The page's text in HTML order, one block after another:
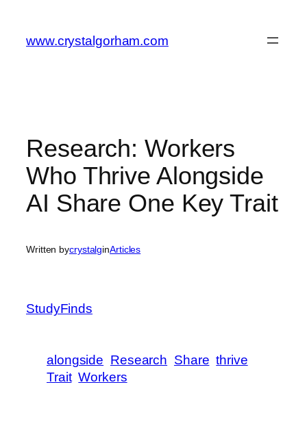
content
www.crystalgorham.com
Research: Workers
Who Thrive Alongside
AI Share One Key Trait
Written bycrystalginArticles
StudyFinds
alongside Research Share thrive
Trait Workers